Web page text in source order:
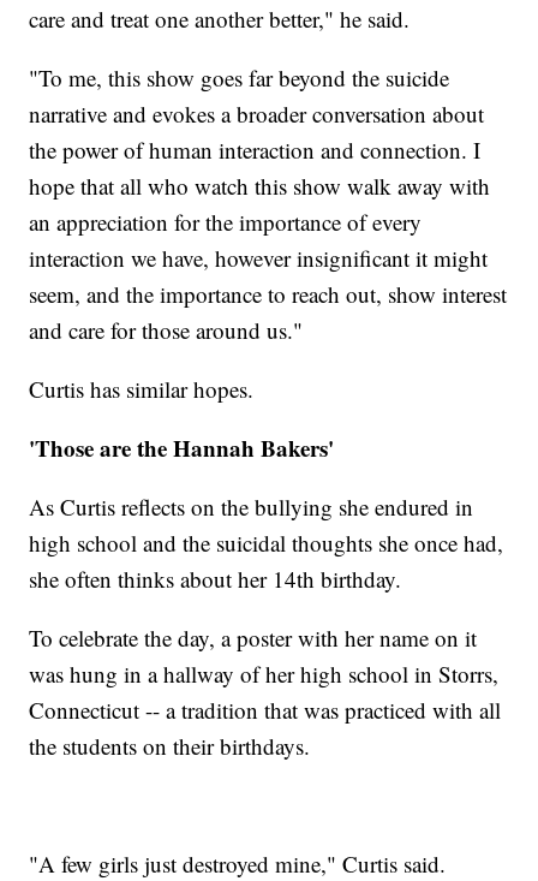
care and treat one another better," he said.
"To me, this show goes far beyond the suicide
narrative and evokes a broader conversation about
the power of human interaction and connection. I
hope that all who watch this show walk away with
an appreciation for the importance of every
interaction we have, however insignificant it might
seem, and the importance to reach out, show interest
and care for those around us."
Curtis has similar hopes.
'Those are the Hannah Bakers'
As Curtis reflects on the bullying she endured in
high school and the suicidal thoughts she once had,
she often thinks about her 14th birthday.
To celebrate the day, a poster with her name on it
was hung in a hallway of her high school in Storrs,
Connecticut -- a tradition that was practiced with all
the students on their birthdays.
"A few girls just destroyed mine," Curtis said.